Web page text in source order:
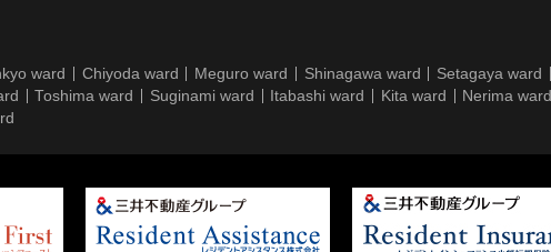
ward Chiyoda ward Meguro ward Shinagawa ward
Setagaya ward
Toshima ward Suginami ward Itabashi ward Kita ward
Nerima ward